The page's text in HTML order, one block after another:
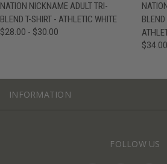
NATION NICKNAME ADULT TRI-
BLEND T-SHIRT - ATHLETIC WHITE
$28.00 - $30.00
INFORMATION
FOLLOW US